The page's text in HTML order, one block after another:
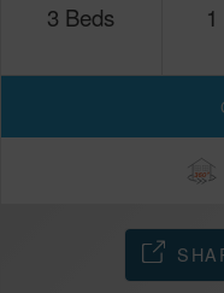
3 Beds 1